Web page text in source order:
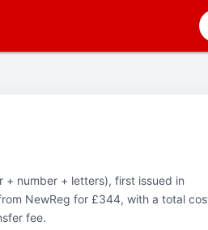
number + letters), first issued in
NewReg for £344, with a total
fee.